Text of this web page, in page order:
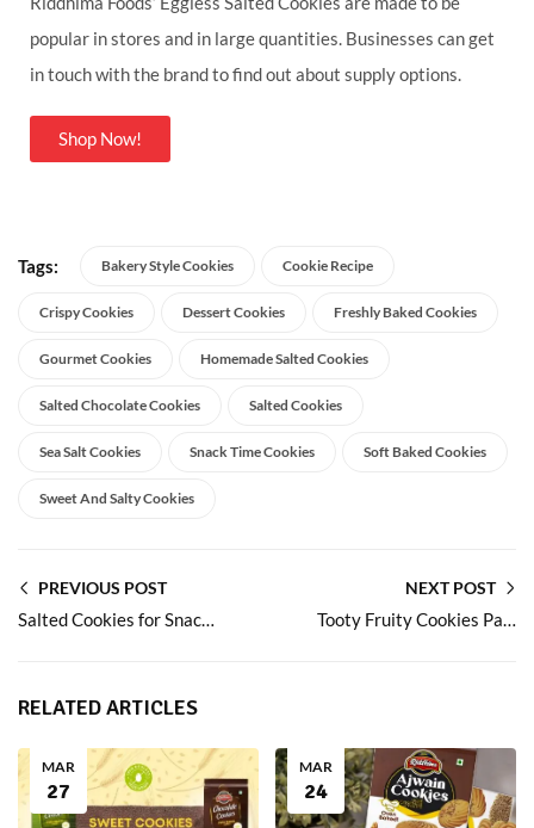
popular in stores and in large quantities. Businesses can get
in touch with the brand to find out about supply options.
Shop Now!
Tags: Bakery Style Cookies Cookie Recipe
Crispy Cookies Dessert Cookies Freshly Baked Cookies
Gourmet Cookies Homemade Salted Cookies
Salted Chocolate Cookies Salted Cookies
Sea Salt Cookies Snack Time Cookies Soft Baked Cookies
Sweet And Salty Cookies
PREVIOUS POST
Salted Cookies for Snack Lovers Who Prefer Balanced Flavours
NEXT POST
Tooty Fruity Cookies Packed with Fruit Bits
RELATED ARTICLES
MAR
27
MAR
24